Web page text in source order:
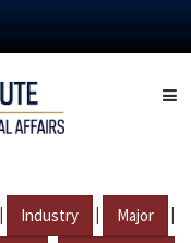
| Industry | Major |